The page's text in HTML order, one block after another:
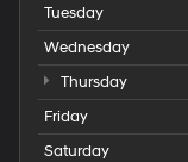
Tuesday
Wednesday
Thursday
Friday
Saturday